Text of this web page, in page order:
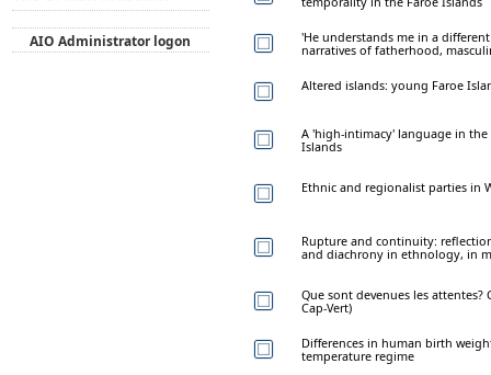
'He understands me in a
narratives of fatherhood,
Altered islands: young Faroe
A 'high-intimacy' language in
Islands
Ethnic and regionalist parties in
Rupture and continuity:
and diachrony in ethnology, in
Que sont devenues les
Cap-Vert)
Differences in human birth
temperature regime
AIO Administrator logon